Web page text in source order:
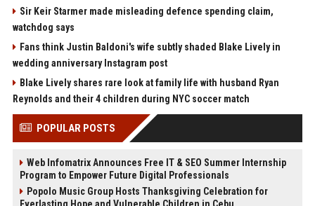
Sir Keir Starmer made misleading defence spending claim,
watchdog says
Fans think Justin Baldoni's wife subtly shaded Blake Lively in
wedding anniversary Instagram post
Blake Lively shares rare look at family life with husband Ryan
Reynolds and their 4 children during NYC soccer match
POPULAR POSTS
Web Infomatrix Announces Free IT & SEO Summer Internship
Program to Empower Future Digital Professionals
Popolo Music Group Hosts Thanksgiving Celebration for